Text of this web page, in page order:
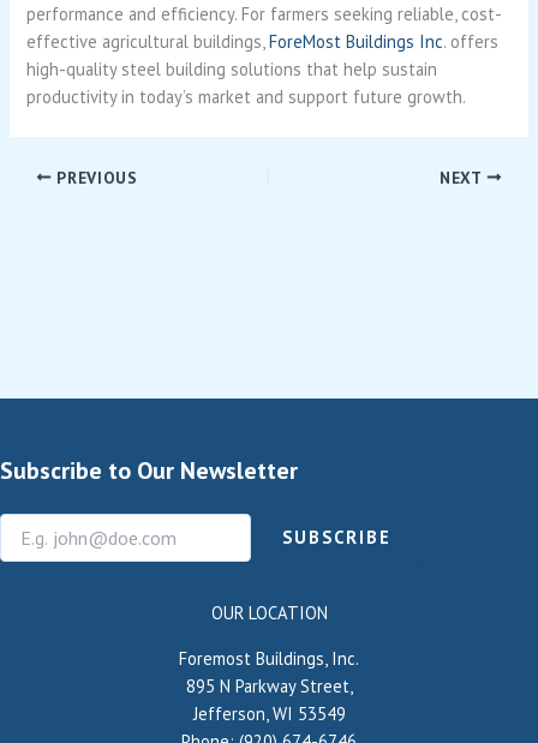
performance and efficiency. For farmers seeking reliable, cost-
effective agricultural buildings,ForeMost Buildings Inc. offers
high-quality steel building solutions that help sustain
productivity in today’s market and support future growth.
PREVIOUS NEXT
Subscribe to Our Newsletter
SUBSCRIBE
OUR LOCATION
Foremost Buildings, Inc.
895 N Parkway Street,
Jefferson, WI 53549